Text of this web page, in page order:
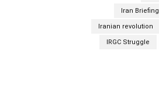
Iran Briefing
Iranian revolution
IRGC Struggle